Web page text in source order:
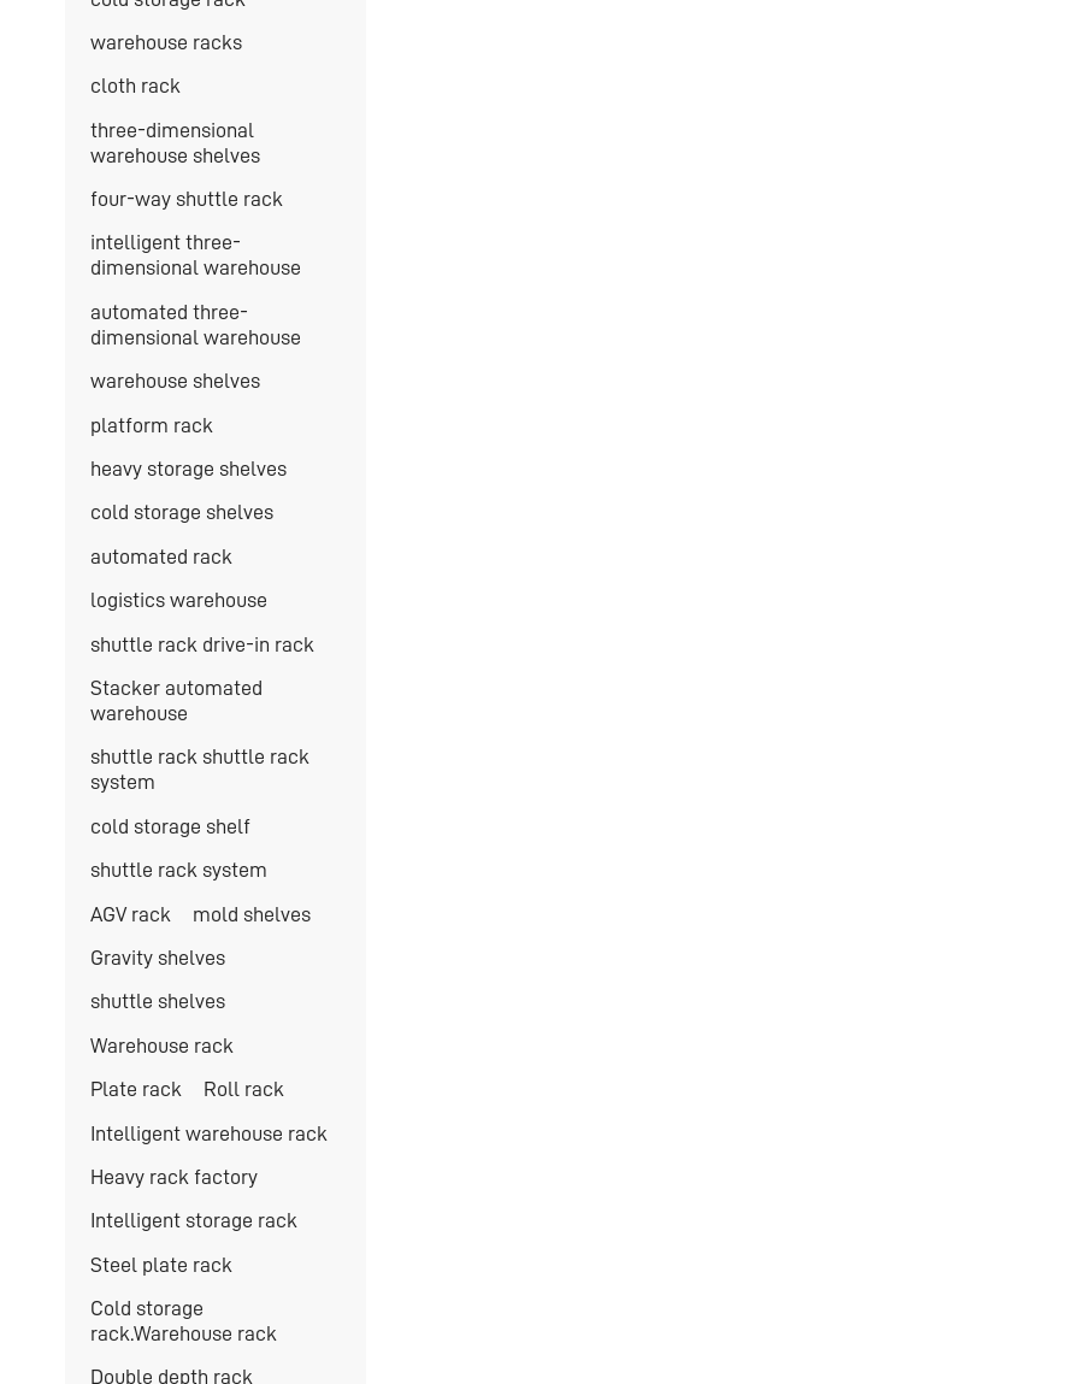
warehouse racks
cloth rack
three-dimensional
warehouse shelves
four-way shuttle rack
intelligent three-
dimensional warehouse
automated three-
dimensional warehouse
warehouse shelves
platform rack
heavy storage shelves
cold storage shelves
automated rack
logistics warehouse
shuttle rack drive-in rack
Stacker automated
warehouse
shuttle rack shuttle rack
system
cold storage shelf
shuttle rack system
AGV rack mold shelves
Gravity shelves
shuttle shelves
Warehouse rack
Plate rack Roll rack
Intelligent warehouse rack
Heavy rack factory
Intelligent storage rack
Steel plate rack
Cold storage
rack.Warehouse rack
Double depth rack